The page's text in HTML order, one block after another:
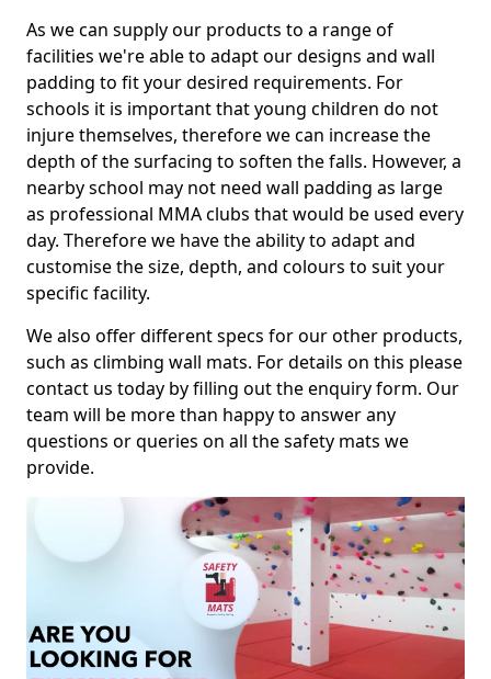
As we can supply our products to a range of
facilities we're able to adapt our designs and wall
padding to fit your desired requirements. For
schools it is important that young children do not
injure themselves, therefore we can increase the
depth of the surfacing to soften the falls. However, a
nearby school may not need wall padding as large
as professional MMA clubs that would be used every
day. Therefore we have the ability to adapt and
customise the size, depth, and colours to suit your
specific facility.
We also offer different specs for our other products,
such as climbing wall mats. For details on this please
contact us today by filling out the enquiry form. Our
team will be more than happy to answer any
questions or queries on all the safety mats we
provide.